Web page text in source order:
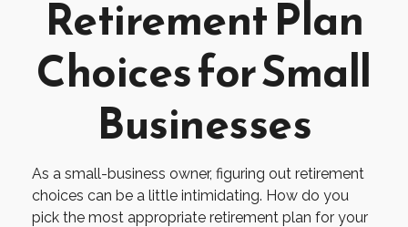
Retirement Plan
Choices for Small
Businesses
As a small-business owner, figuring out retirement
choices can be a little intimidating. How do you
pick the most appropriate retirement plan for your